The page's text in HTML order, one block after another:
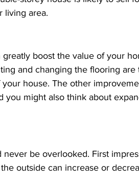
living area.
boost the value of your
and changing the flooring are
house. The other
you might also think about
be overlooked. First
outside can increase or